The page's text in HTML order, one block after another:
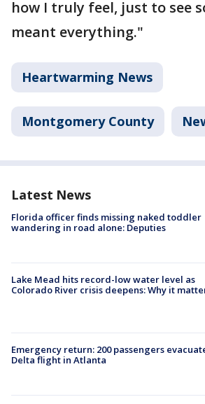
how I truly feel, just to see
meant everything."
Heartwarming News
Montgomery County
Latest News
Florida officer finds missing naked toddler
wandering in road alone: Deputies
Lake Mead hits record-low water level as
Colorado River crisis deepens: Why it
Emergency return: 200 passengers
Delta flight in Atlanta